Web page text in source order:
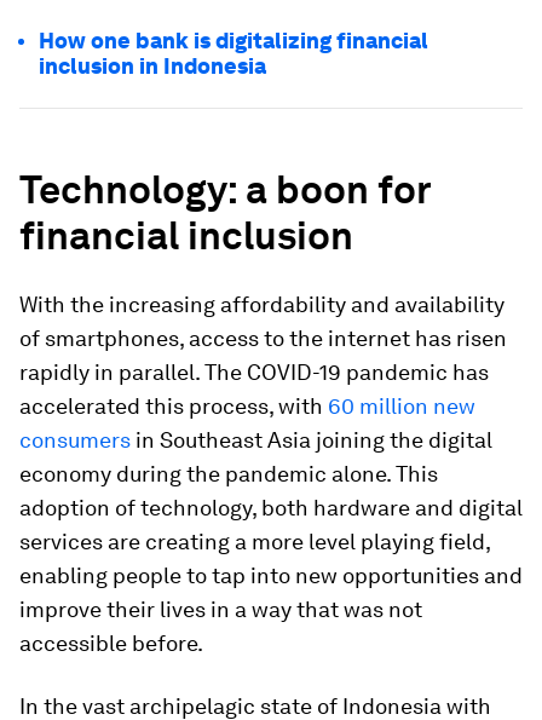
How one bank is digitalizing financial
inclusion in Indonesia
Technology: a boon for
financial inclusion
With the increasing affordability and availability
of smartphones, access to the internet has risen
rapidly in parallel. The COVID-19 pandemic has
accelerated this process, with 60 million new
consumers in Southeast Asia joining the digital
economy during the pandemic alone. This
adoption of technology, both hardware and digital
services are creating a more level playing field,
enabling people to tap into new opportunities and
improve their lives in a way that was not
accessible before.
In the vast archipelagic state of Indonesia with